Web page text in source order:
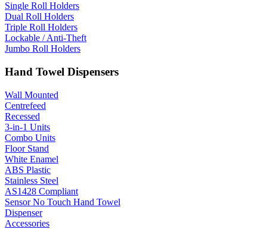
Single Roll Holders
Dual Roll Holders
Triple Roll Holders
Lockable / Anti-Theft
Jumbo Roll Holders
Hand Towel Dispensers
Wall Mounted
Centrefeed
Recessed
3-in-1 Units
Combo Units
Floor Stand
White Enamel
ABS Plastic
Stainless Steel
AS1428 Compliant
Sensor No Touch Hand Towel
Dispenser
Accessories